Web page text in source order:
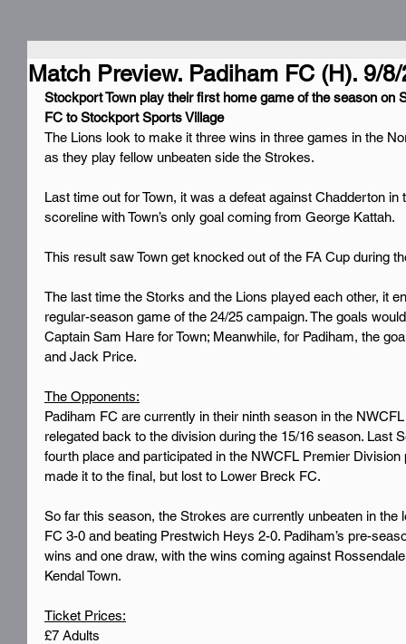
Match Preview. Padiham FC (H). 9/
Stockport Town play their first home game of the season on
FC to Stockport Sports Village
The Lions look to make it three wins in three games in the
as they play fellow unbeaten side the Strokes.
Last time out for Town, it was a defeat against Chadderton
scoreline with Town’s only goal coming from George Kattah.
This result saw Town get knocked out of the FA Cup during
The last time the Storks and the Lions played each other, it
regular-season game of the 24/25 campaign. The goals
Captain Sam Hare for Town; Meanwhile, for Padiham, the
and Jack Price.
The Opponents:
Padiham FC are currently in their ninth season in the
relegated back to the division during the 15/16 season. Last
fourth place and participated in the NWCFL Premier
made it to the final, but lost to Lower Breck FC.
So far this season, the Strokes are currently unbeaten in
FC 3-0 and beating Prestwich Heys 2-0. Padiham’s pre-
wins and one draw, with the wins coming against
Kendal Town.
Ticket Prices:
£7 Adults